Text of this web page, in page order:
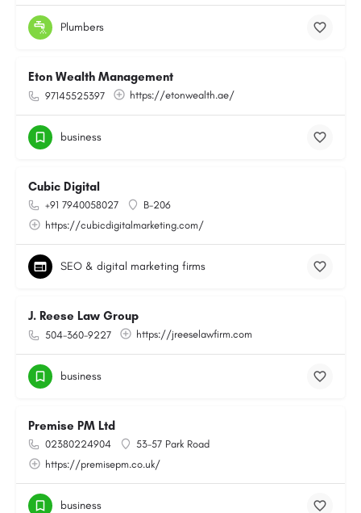
Plumbers
Eton Wealth Management
97145525397 https://etonwealth.ae/
business
Cubic Digital
+91 7940058027
B-206
https://cubicdigitalmarketing.com/
SEO & digital marketing firms
J. Reese Law Group
504-360-9227 https://jreeselawfirm.com
business
Premise PM Ltd
02380224904
53-57 Park Road
https://premisepm.co.uk/
business